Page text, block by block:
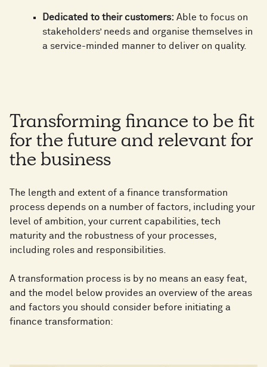
Dedicated to their customers: Able to focus on
stakeholders’ needs and organise themselves in
a service-minded manner to deliver on quality.
Transforming finance to be fit
for the future and relevant for
the business
The length and extent of a finance transformation
process depends on a number of factors, including your
level of ambition, your current capabilities, tech
maturity and the robustness of your processes,
including roles and responsibilities.
A transformation process is by no means an easy feat,
and the model below provides an overview of the areas
and factors you should consider before initiating a
finance transformation: